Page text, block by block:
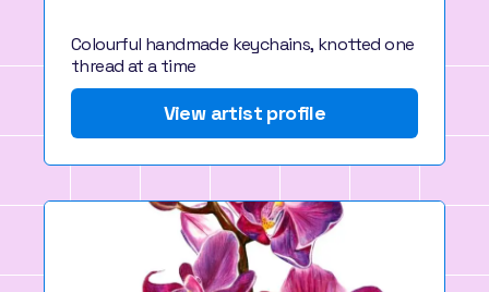
Colourful handmade keychains, knotted one
thread at a time
View artist profile